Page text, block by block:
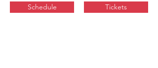
Schedule Tickets